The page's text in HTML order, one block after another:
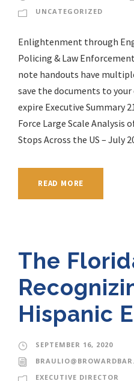
UNCATEGORIZED
Enlightenment through
Policing & Law
note handouts have
save the documents to
expire Executive Summary
Force Large Scale Analysis
Stops Across the US – July
READ MORE
The
Hispanic
SEPTEMBER 16, 2020
EXECUTIVE DIRECTOR